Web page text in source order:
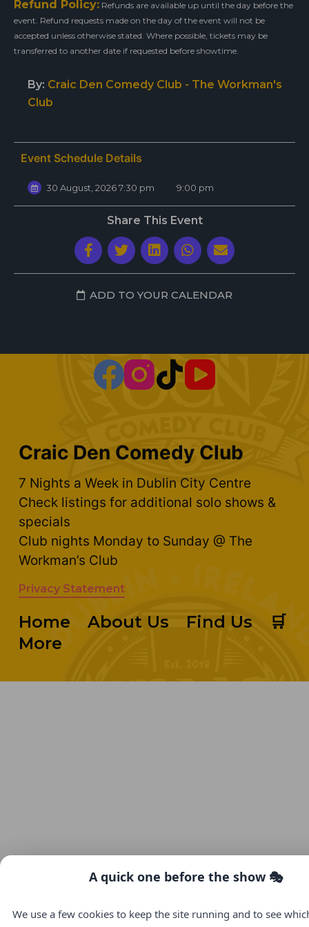
A quick one before the show 🎭
We use a few cookies to keep the site running and to see
Refund Policy: Refunds are available up until the day before the
event. Refund requests made on the day of the event will not be
accepted unless otherwise stated. Where possible, tickets may be
transferred to another date if requested before showtime.
By: Craic Den Comedy Club - The Workman's
Club
Event Schedule Details
30 August, 2026 7:30 pm 9:00 pm
Share This Event
ADD TO YOUR CALENDAR
Craic Den Comedy Club
7 Nights a Week in Dublin City Centre
Check listings for additional solo shows &
specials
Club nights Monday to Sunday @ The
Workman’s Club
Privacy Statement
Home About Us Find Us
🛒
More